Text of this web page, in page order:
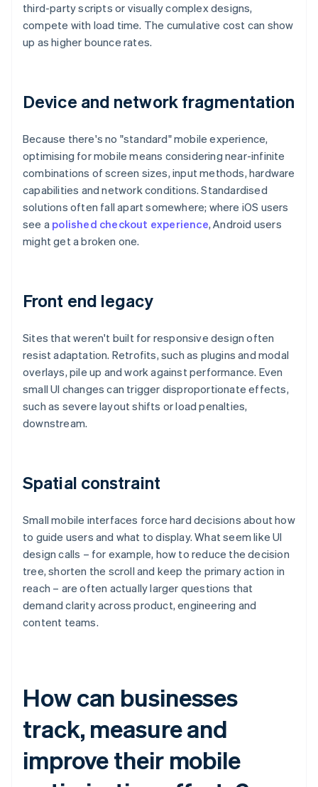
third-party scripts or visually complex designs,
compete with load time. The cumulative cost can show
up as higher bounce rates.
Device and network fragmentation
Because there's no "standard" mobile experience,
optimising for mobile means considering near-infinite
combinations of screen sizes, input methods, hardware
capabilities and network conditions. Standardised
solutions often fall apart somewhere; where iOS users
see a polished checkout experience, Android users
might get a broken one.
Front end legacy
Sites that weren't built for responsive design often
resist adaptation. Retrofits, such as plugins and modal
overlays, pile up and work against performance. Even
small UI changes can trigger disproportionate effects,
such as severe layout shifts or load penalties,
downstream.
Spatial constraint
Small mobile interfaces force hard decisions about how
to guide users and what to display. What seem like UI
design calls – for example, how to reduce the decision
tree, shorten the scroll and keep the primary action in
reach – are often actually larger questions that
demand clarity across product, engineering and
content teams.
How can businesses
track, measure and
improve their mobile